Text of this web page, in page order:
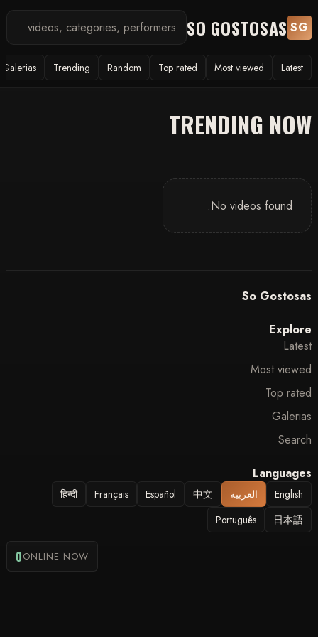
SG
SO GOSTOSAS
Latest
Most viewed
Top rated
Random
Trending
Galerias
TRENDING NOW
No videos found.
So Gostosas
Explore
Latest
Most viewed
Top rated
Galerias
Search
Languages
English العربية 中文
Español
Français
हिन्दी
日本語
Português
ONLINE NOW
0